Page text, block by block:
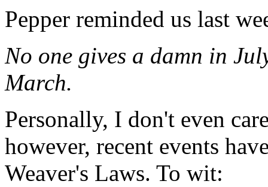
Pepper reminded us last
No one gives a damn in
March.
Personally, I don't even
however, recent events
Weaver's Laws. To wit: